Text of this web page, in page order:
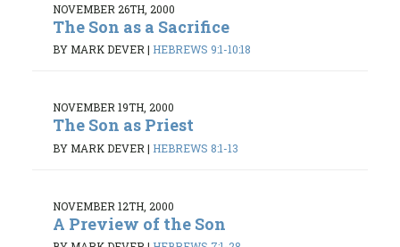
NOVEMBER 26TH, 2000
The Son as a Sacrifice
BY MARK DEVER| HEBREWS 9:1-10:18
NOVEMBER 19TH, 2000
The Son as Priest
BY MARK DEVER | HEBREWS 8:1-13
NOVEMBER 12TH, 2000
A Preview of the Son